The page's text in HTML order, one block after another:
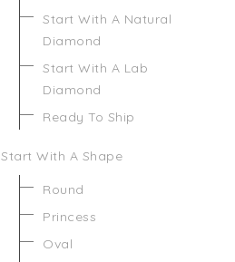
Start With A Natural
Diamond
Start With A Lab
Diamond
Ready To Ship
Start With A Shape
Round
Princess
Oval